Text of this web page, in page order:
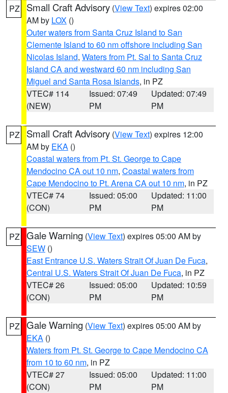
PZ Small Craft Advisory (View Text) expires 02:00
AM by LOX ()
Outer waters from Santa Cruz Island to San
Clemente Island to 60 nm offshore including San
Nicolas Island, Waters from Pt. Sal to Santa Cruz
Island CA and westward 60 nm including San
Miguel and Santa Rosa Islands, in PZ
VTEC# 114
(NEW)
Issued: 07:49
PM
Updated: 07:49
PM
PZ Small Craft Advisory (View Text) expires 12:00
AM by EKA ()
Coastal waters from Pt. St. George to Cape
Mendocino CA out 10 nm, Coastal waters from
Cape Mendocino to Pt. Arena CA out 10 nm, in PZ
VTEC# 74
(CON)
Issued: 05:00
PM
Updated: 11:00
PM
PZ Gale Warning (View Text) expires 05:00 AM by
SEW ()
East Entrance U.S. Waters Strait Of Juan De Fuca,
Central U.S. Waters Strait Of Juan De Fuca, in PZ
VTEC# 26
(CON)
Issued: 05:00
PM
Updated: 10:59
PM
PZ Gale Warning (View Text) expires 05:00 AM by
EKA ()
Waters from Pt. St. George to Cape Mendocino CA
from 10 to 60 nm, in PZ
VTEC# 27
(CON)
Issued: 05:00
PM
Updated: 11:00
PM